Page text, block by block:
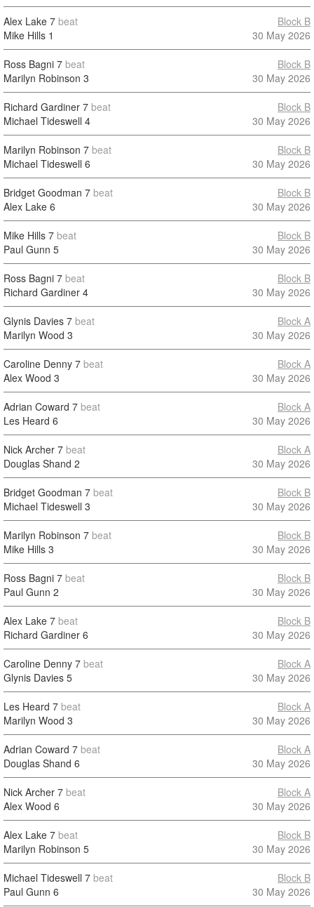
Alex Lake 7 beat
Mike Hills 1
Block B
30 May 2026
Ross Bagni 7 beat
Marilyn Robinson 3
Block B
30 May 2026
Richard Gardiner 7 beat
Michael Tideswell 4
Block B
30 May 2026
Marilyn Robinson 7 beat
Michael Tideswell 6
Block B
30 May 2026
Bridget Goodman 7 beat
Alex Lake 6
Block B
30 May 2026
Mike Hills 7 beat
Paul Gunn 5
Block B
30 May 2026
Ross Bagni 7 beat
Richard Gardiner 4
Block B
30 May 2026
Glynis Davies 7 beat
Marilyn Wood 3
Block A
30 May 2026
Caroline Denny 7 beat
Alex Wood 3
Block A
30 May 2026
Adrian Coward 7 beat
Les Heard 6
Block A
30 May 2026
Nick Archer 7 beat
Douglas Shand 2
Block A
30 May 2026
Bridget Goodman 7 beat
Michael Tideswell 3
Block B
30 May 2026
Marilyn Robinson 7 beat
Mike Hills 3
Block B
30 May 2026
Ross Bagni 7 beat
Paul Gunn 2
Block B
30 May 2026
Alex Lake 7 beat
Richard Gardiner 6
Block B
30 May 2026
Caroline Denny 7 beat
Glynis Davies 5
Block A
30 May 2026
Les Heard 7 beat
Marilyn Wood 3
Block A
30 May 2026
Adrian Coward 7 beat
Douglas Shand 6
Block A
30 May 2026
Nick Archer 7 beat
Alex Wood 6
Block A
30 May 2026
Alex Lake 7 beat
Marilyn Robinson 5
Block B
30 May 2026
Michael Tideswell 7 beat
Paul Gunn 6
Block B
30 May 2026